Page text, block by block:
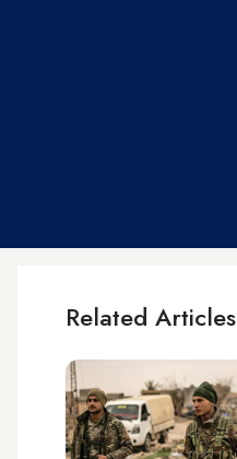
Related Articles